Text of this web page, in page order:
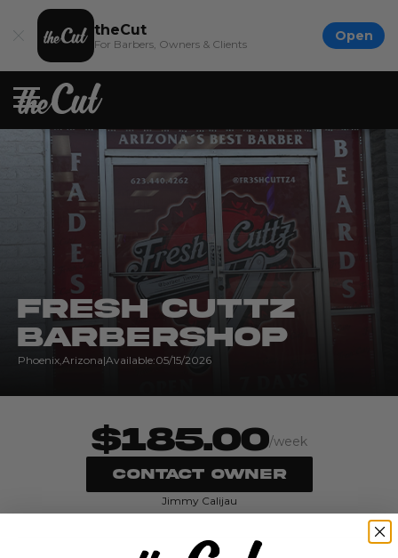
theCut
For Barbers, Owners & Clients Open
Fresh Cuttz
Barbershop
Phoenix,Arizona|Available:05/15/2026
$185.00/week
CONTACT OWNER
Jimmy Calijau